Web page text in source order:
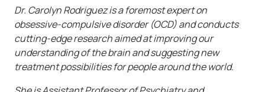
Dr. Carolyn Rodriguez is a foremost expert on
obsessive-compulsive disorder (OCD) and conducts
cutting-edge research aimed at improving our
understanding of the brain and suggesting new
treatment possibilities for people around the world.